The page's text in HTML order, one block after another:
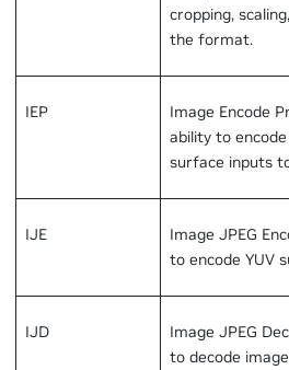
cropping,
the format.
IEP
Image Encode
ability to encode
surface inputs
IJE
Image JPEG
to encode YUV
IJD
Image JPEG
to decode